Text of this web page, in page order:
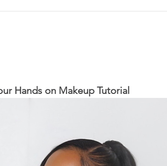
Hands on Makeup Tutorial